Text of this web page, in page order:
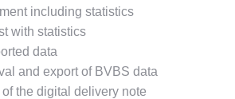
including statistics
with statistics
data
and export of BVBS data
the digital delivery note